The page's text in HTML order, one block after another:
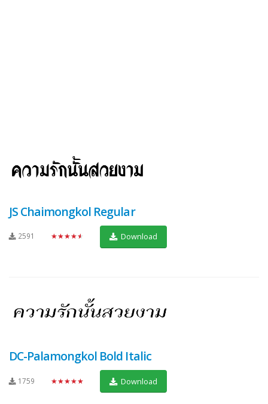
JS Chaimongkol Regular
2591 ★★★★★ Download
DC-Palamongkol Bold Italic
1759 ★★★★★ Download